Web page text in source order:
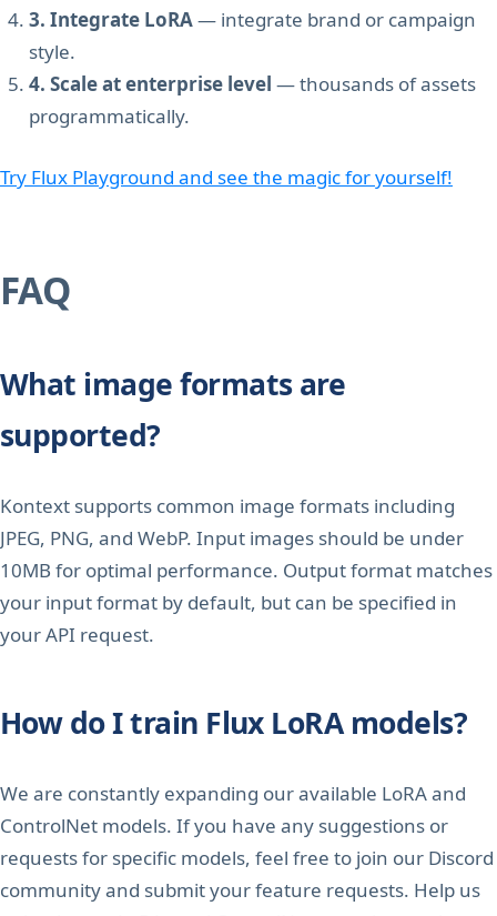
3. Integrate LoRA— integrate brand or campaign
style.
4. Scale at enterprise level — thousands of assets
programmatically.
Try Flux Playground and see the magic for yourself!
FAQ
What image formats are
supported?
Kontext supports common image formats including
JPEG, PNG, and WebP. Input images should be under
10MB for optimal performance. Output format matches
your input format by default, but can be specified in
your API request.
How do I train Flux LoRA models?
We are constantly expanding our available LoRA and
ControlNet models. If you have any suggestions or
requests for specific models, feel free to join our Discord
community and submit your feature requests. Help us